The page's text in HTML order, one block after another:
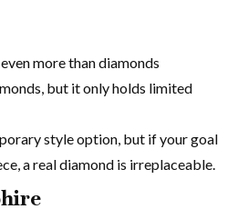
more than diamonds
but it only holds limited
style option, but if your goal
a real diamond is irreplaceable.